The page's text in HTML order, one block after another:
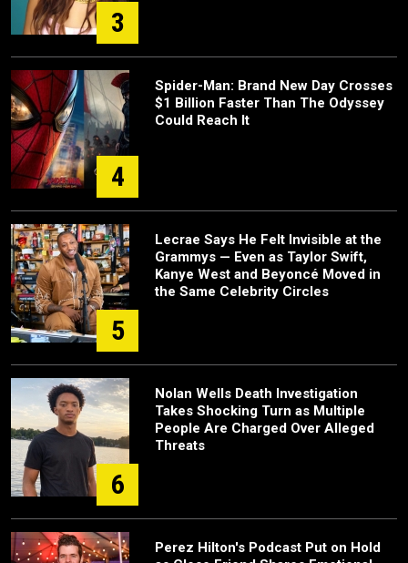
3
4
Spider-Man: Brand New Day Crosses
$1 Billion Faster Than The Odyssey
Could Reach It
5
Lecrae Says He Felt Invisible at the
Grammys — Even as Taylor Swift,
Kanye West and Beyoncé Moved in
the Same Celebrity Circles
6
Nolan Wells Death Investigation
Takes Shocking Turn as Multiple
People Are Charged Over Alleged
Threats
Perez Hilton's Podcast Put on Hold